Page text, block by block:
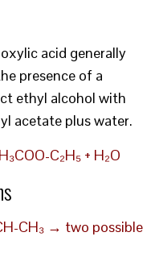
acid generally
presence of a
ethyl alcohol with
acetate plus water.
C₂H₅ + H₂O
CH₃ → two possible